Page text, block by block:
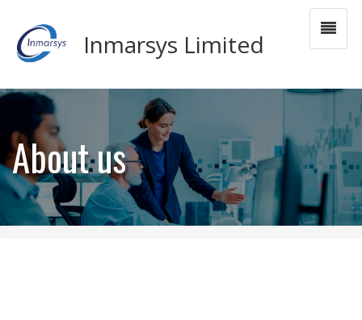
Inmarsys Limited
About us